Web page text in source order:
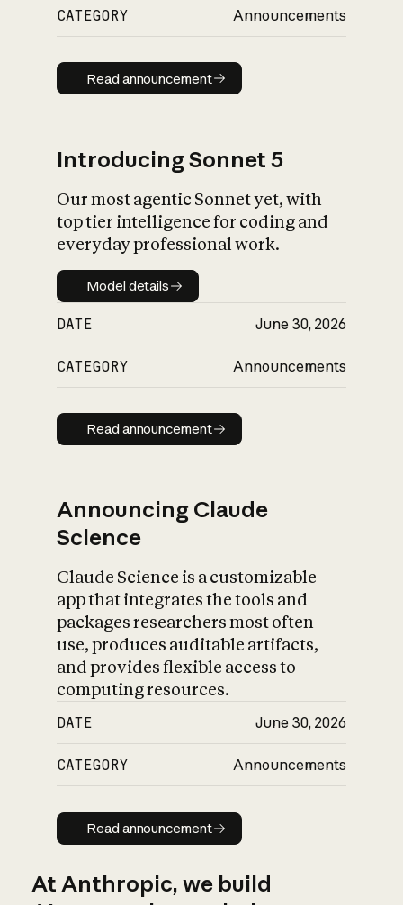
CATEGORY Announcements
Read announcement
Read announcement
Introducing Sonnet 5
Our most agentic Sonnet yet, with
top tier intelligence for coding and
everyday professional work.
Model details
Model details
DATE June 30, 2026
CATEGORY Announcements
Read announcement
Read announcement
Announcing Claude
Science
Claude Science is a customizable
app that integrates the tools and
packages researchers most often
use, produces auditable artifacts,
and provides flexible access to
computing resources.
DATE June 30, 2026
CATEGORY Announcements
Read announcement
Read announcement
At Anthropic, we build